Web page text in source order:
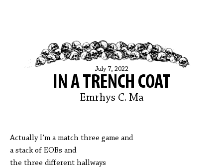
July 7, 2022
IN A TRENCH COAT
Emrhys C. Ma
Actually I’m a match three game and
a stack of EOBs and
the three different hallways